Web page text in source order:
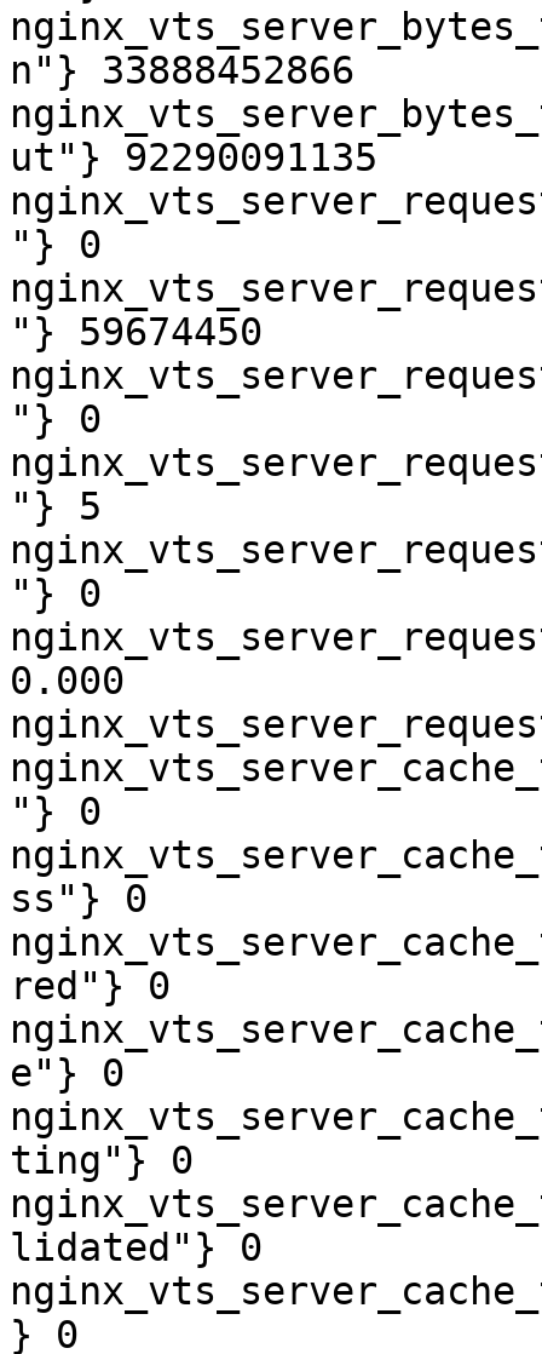
n"} 33888452866
ut"} 92290091135
"} 0
"} 59674450
"} 0
"} 5
"} 0
0.000
"} 0
ss"} 0
red"} 0
e"} 0
ting"} 0
lidated"} 0
} 0